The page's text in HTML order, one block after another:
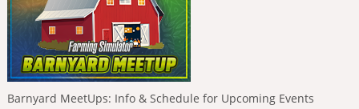
Barnyard MeetUps: Info & Schedule for Upcoming Events